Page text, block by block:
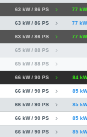
77
63 kW / 86 PS
77
63 kW / 86 PS
77
63 kW / 86 PS
65 kW / 88 PS
65 kW / 88 PS
84
66 kW / 90 PS
85
66 kW / 90 PS
85
66 kW / 90 PS
85
66 kW / 90 PS
85
66 kW / 90 PS